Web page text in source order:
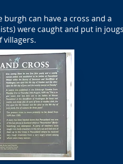
can have a cross and a
were caught and put in jougs
villagers.